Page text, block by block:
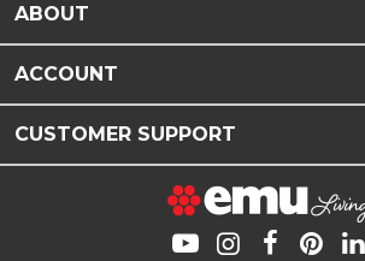
ABOUT
ACCOUNT
CUSTOMER SUPPORT